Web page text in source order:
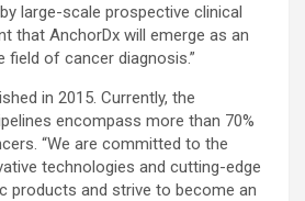
large-scale prospective clinical
that AnchorDx will emerge as an
field of cancer diagnosis.”
in 2015. Currently, the
encompass more than 70%
“We are committed to the
technologies and cutting-edge
products and strive to become an